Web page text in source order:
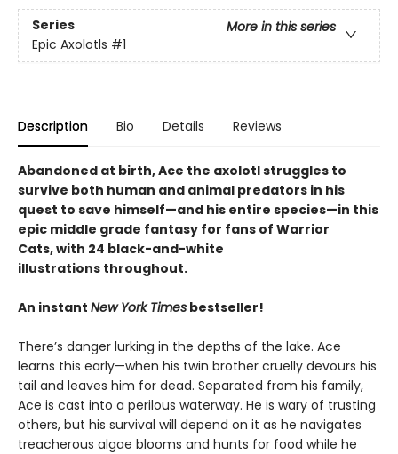
Series
More in this series
Epic Axolotls #1
Description Bio Details Reviews
Abandoned at birth, Ace the axolotl struggles to
survive both human and animal predators in his
quest to save himself—and his entire species—in this
epic middle grade fantasy for fans of Warrior
Cats, with 24 black-and-white
illustrations throughout.
An instant New York Times bestseller!
There’s danger lurking in the depths of the lake. Ace
learns this early—when his twin brother cruelly devours his
tail and leaves him for dead. Separated from his family,
Ace is cast into a perilous waterway. He is wary of trusting
others, but his survival will depend on it as he navigates
treacherous algae blooms and hunts for food while he